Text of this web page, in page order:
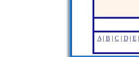
A| B | C | D| E|